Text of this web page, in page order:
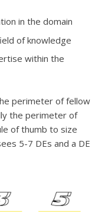
in the domain
of knowledge
within the
perimeter of fellow
the perimeter of
of thumb to size
5-7 DEs and a DE